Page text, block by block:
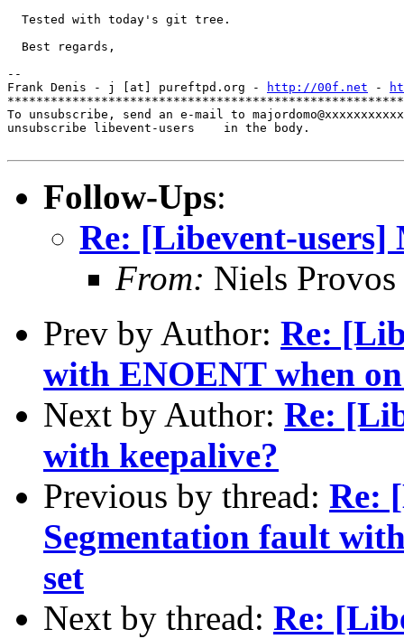
  Tested with today's git tree.
  Best regards,
--
Frank Denis - j [at] pureftpd.org -
http://00f.net -
To unsubscribe, send an e-mail to
unsubscribe libevent-users    in the body.
Follow-Ups:
Re: [Libevent-users]
From: Niels Provos
Prev by Author: Re:
with ENOENT when
Next by Author: Re:
with keepalive?
Previous by thread: Re:
Segmentation fault
set
Next by thread: Re: